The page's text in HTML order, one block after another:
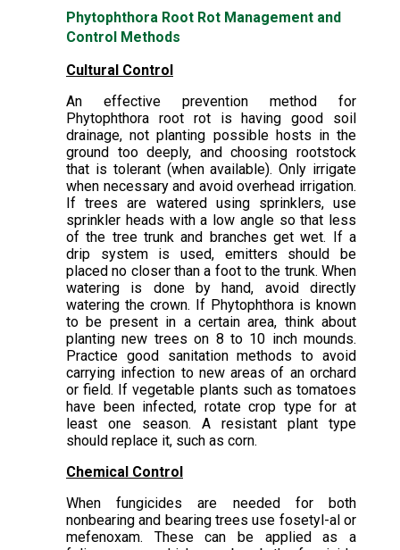
Phytophthora Root Rot Management and
Control Methods
Cultural Control
An effective prevention method for
Phytophthora root rot is having good soil
drainage, not planting possible hosts in the
ground too deeply, and choosing rootstock
that is tolerant (when available). Only irrigate
when necessary and avoid overhead irrigation.
If trees are watered using sprinklers, use
sprinkler heads with a low angle so that less
of the tree trunk and branches get wet. If a
drip system is used, emitters should be
placed no closer than a foot to the trunk. When
watering is done by hand, avoid directly
watering the crown. If Phytophthora is known
to be present in a certain area, think about
planting new trees on 8 to 10 inch mounds.
Practice good sanitation methods to avoid
carrying infection to new areas of an orchard
or field. If vegetable plants such as tomatoes
have been infected, rotate crop type for at
least one season. A resistant plant type
should replace it, such as corn.
Chemical Control
When fungicides are needed for both
nonbearing and bearing trees use fosetyl-al or
mefenoxam. These can be applied as a